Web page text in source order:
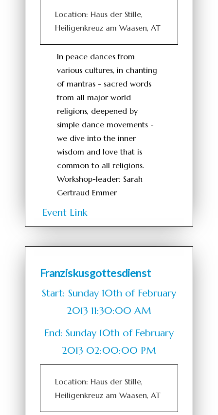
Location: Haus der Stille,
Heiligenkreuz am Waasen, AT
In peace dances from
various cultures, in chanting
of mantras - sacred words
from all major world
religions, deepened by
simple dance movements -
we dive into the inner
wisdom and love that is
common to all religions.
Workshop-leader: Sarah
Gertraud Emmer
Event Link
Franziskusgottesdienst
Start: Sunday 10th of February
2013 11:30:00 AM
End: Sunday 10th of February
2013 02:00:00 PM
Location: Haus der Stille,
Heiligenkreuz am Waasen, AT